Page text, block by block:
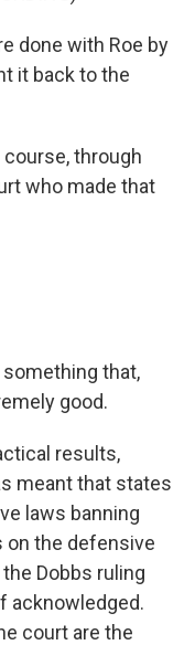
done with Roe by
it back to the
course, through
who made that
something that,
good.
results,
meant that states
laws banning
on the defensive
Dobbs ruling
acknowledged.
court are the